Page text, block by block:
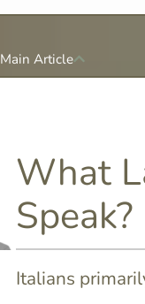
Main Article
What
Speak?
Italians